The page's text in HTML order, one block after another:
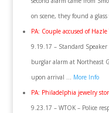
on scene, they found a
PA: Couple accused of
9.19.17 – Standard Speaker
burglar alarm at Northeast
upon arrival … More Info
PA: Philadelphia jewelry
9.23.17 – WTOK – Police